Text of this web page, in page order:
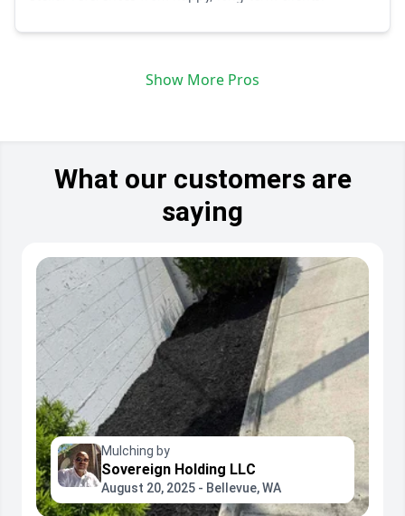
Show More Pros
What our customers are
saying
Mulching by
Sovereign Holding LLC
August 20, 2025 - Bellevue, WA